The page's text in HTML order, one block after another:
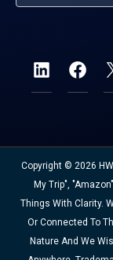
Copyright © 2026
My Trip",
Things With Clarity.
Or Connected To
Nature And We